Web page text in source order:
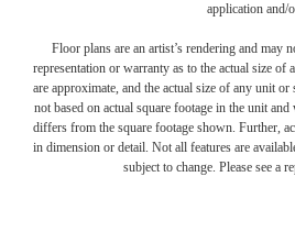
application and/
Floor plans are an artist’s rendering and may
representation or warranty as to the actual size
are approximate, and the actual size of any unit
not based on actual square footage in the unit
differs from the square footage shown. Further,
in dimension or detail. Not all features are
subject to change. Please see a
Your new